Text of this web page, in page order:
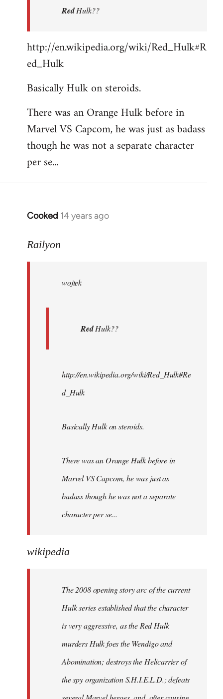
libcom.orgRedHulk??
http://en.wikipedia.org/wiki/Red_Hulk#R
ed_Hulk
Basically Hulk on steroids.
There was an Orange Hulk before in
Marvel VS Capcom, he was just as badass
though he was not a separate character
per se...
Cooked 14 years ago
In
to
libcom.org
Railyon
wojtek
RedHulk??
http://en.wikipedia.org/wiki/Red_Hulk#Re
d_Hulk
Basically Hulk on steroids.
There was an Orange Hulk before in
Marvel VS Capcom, he was just as
badass though he was not a separate
character per se...
wikipedia
The 2008 opening story arc of the current
Hulk series established that the character
is very aggressive, as the Red Hulk
murders Hulk foes the Wendigo and
Abomination; destroys the Helicarrier of
the spy organization S.H.I.E.L.D.; defeats